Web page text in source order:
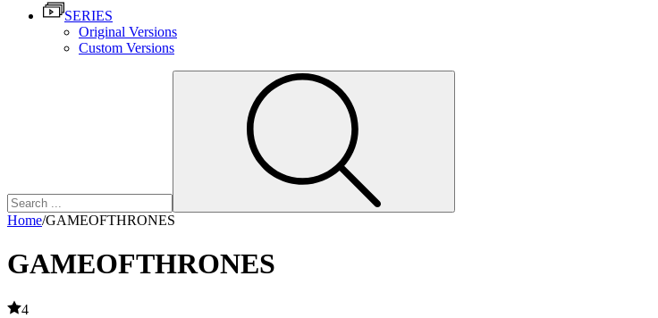
SERIES
Original Versions
Custom Versions
Home/GAMEOFTHRONES
GAMEOFTHRONES
4